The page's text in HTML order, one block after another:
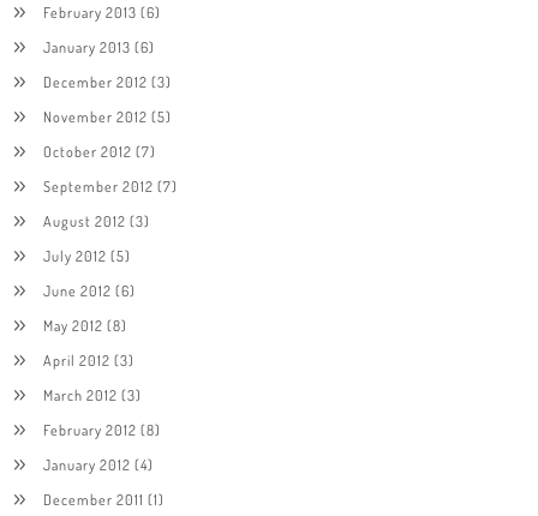
February 2013 (6)
January 2013 (6)
December 2012 (3)
November 2012 (5)
October 2012 (7)
September 2012 (7)
August 2012 (3)
July 2012 (5)
June 2012 (6)
May 2012 (8)
April 2012 (3)
March 2012 (3)
February 2012 (8)
January 2012 (4)
December 2011 (1)